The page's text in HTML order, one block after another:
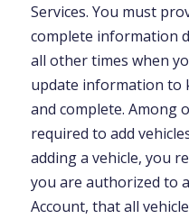
Services. You must
complete information
all other times when
update information to
and complete. Among
required to add
adding a vehicle, you
you are authorized to
Account, that all